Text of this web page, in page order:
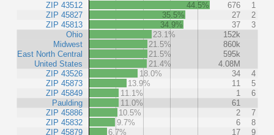
ZIP 43512
ZIP 45827
ZIP 45813
Ohio
Midwest
East North Central
United States
ZIP 43526
ZIP 45873
ZIP 45849
Paulding
ZIP 45886
ZIP 45832
ZIP 45879
44.5% 676
1
35.5%
27
2
34.9%
37
3
23.1%
152k
21.5%
860k
21.5%
595k
21.4%
4.08M
18.0%
34
4
13.9%
11
5
11.1%
1
6
11.0%
61
10.5%
2
7
9.7%
6
8
6.7%
17
9